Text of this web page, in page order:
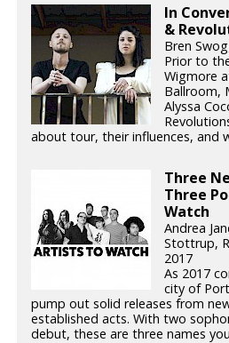
In
&
Bren
Prior to
Wigmore
Ballroom,
Alyssa
about tour, their influences, and
Three
Three
Watch
Andrea
Stottrup,
2017
As 2017
city of
pump out solid releases from
established acts. With two
debut, these are three names